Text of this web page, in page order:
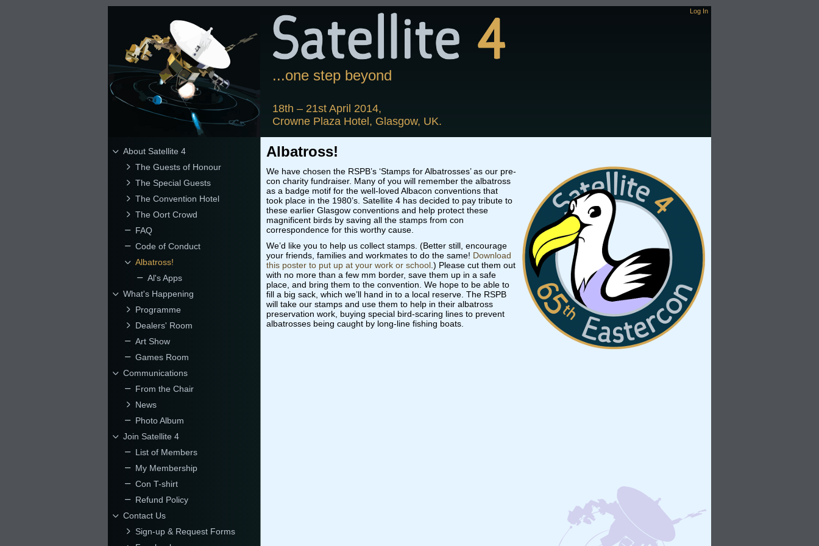
Log In
...one step beyond
18th – 21st April 2014,
Crowne Plaza Hotel, Glasgow, UK.
About Satellite 4
The Guests of Honour
The Special Guests
The Convention Hotel
The Oort Crowd
FAQ
Code of Conduct
Albatross!
Al's Apps
What's Happening
Programme
Dealers' Room
Art Show
Games Room
Communications
From the Chair
News
Photo Album
Join Satellite 4
List of Members
My Membership
Con T-shirt
Refund Policy
Contact Us
Sign-up & Request Forms
Albatross!
We have chosen the RSPB’s ‘Stamps for Albatrosses’ as our pre-
con charity fundraiser. Many of you will remember the albatross
as a badge motif for the well-loved Albacon conventions that
took place in the 1980’s. Satellite 4 has decided to pay tribute to
these earlier Glasgow conventions and help protect these
magnificent birds by saving all the stamps from con
correspondence for this worthy cause.
We’d like you to help us collect stamps. (Better still, encourage
your friends, families and workmates to do the same! Download
this poster to put up at your work or school .) Please cut them out
with no more than a few mm border, save them up in a safe
place, and bring them to the convention. We hope to be able to
fill a big sack, which we’ll hand in to a local reserve. The RSPB
will take our stamps and use them to help in their albatross
preservation work, buying special bird-scaring lines to prevent
albatrosses being caught by long-line fishing boats.